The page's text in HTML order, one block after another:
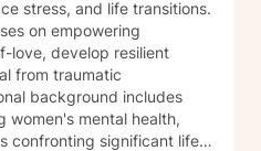
stress, and life transitions.
on empowering
love, develop resilient
from traumatic
women's mental health,
confronting significant life